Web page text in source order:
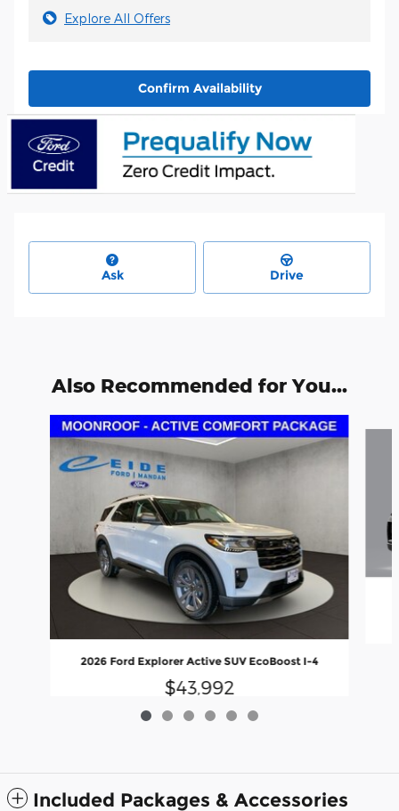
Explore All Offers
Confirm Availability
Ask Drive
Also Recommended for You...
Slide 1 of 6
2026 Ford Explorer Active SUV EcoBoost I-4
$43,992
Included Packages & Accessories